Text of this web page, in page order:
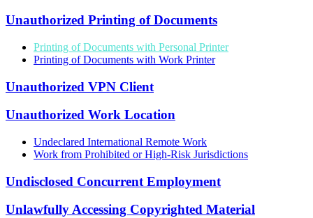
Unauthorized Printing of Documents
Printing of Documents with Personal Printer
Printing of Documents with Work Printer
Unauthorized VPN Client
Unauthorized Work Location
Undeclared International Remote Work
Work from Prohibited or High-Risk Jurisdictions
Undisclosed Concurrent Employment
Unlawfully Accessing Copyrighted Material